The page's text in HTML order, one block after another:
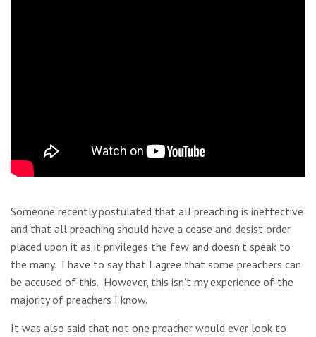
Someone recently postulated that all preaching is ineffective
and that all preaching should have a cease and desist order
placed upon it as it privileges the few and doesn’t speak to
the many. I have to say that I agree that some preachers can
be accused of this. However, this isn’t my experience of the
majority of preachers I know.
It was also said that not one preacher would ever look to